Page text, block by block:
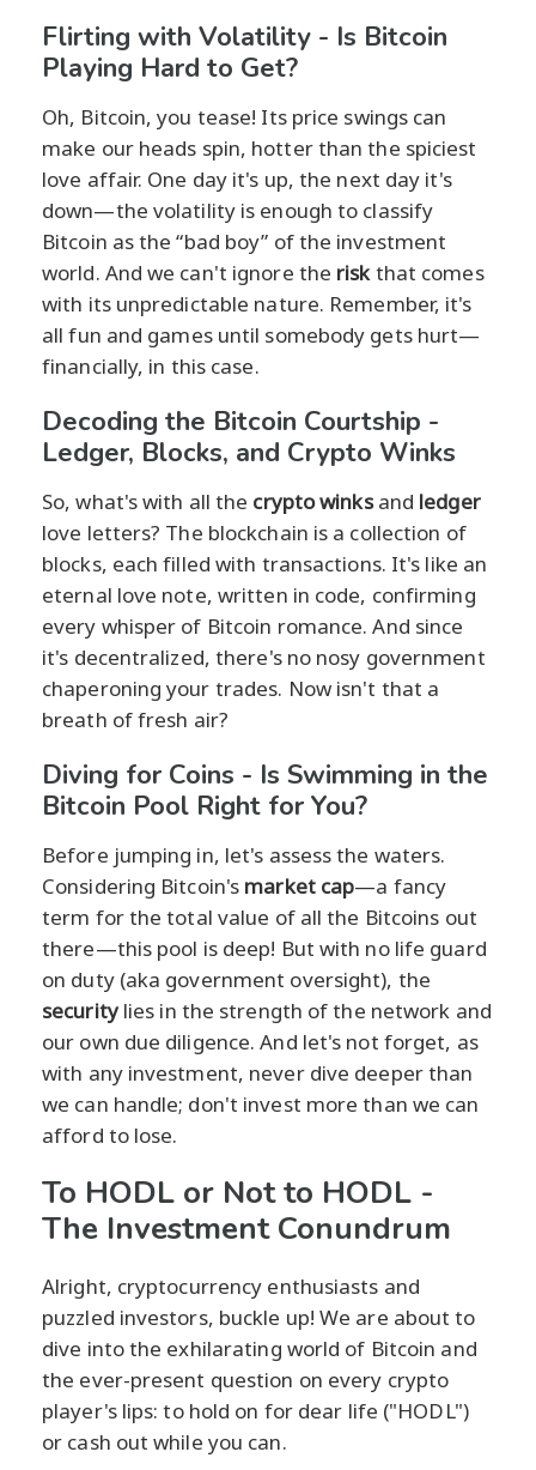
Flirting with Volatility - Is Bitcoin
Playing Hard to Get?
Oh, Bitcoin, you tease! Its price swings can
make our heads spin, hotter than the spiciest
love affair. One day it's up, the next day it's
down—the volatility is enough to classify
Bitcoin as the “bad boy” of the investment
world. And we can't ignore the riskthat comes
with its unpredictable nature. Remember, it's
all fun and games until somebody gets hurt—
financially, in this case.
Decoding the Bitcoin Courtship -
Ledger, Blocks, and Crypto Winks
So, what's with all the crypto winksand ledger
love letters? The blockchain is a collection of
blocks, each filled with transactions. It's like an
eternal love note, written in code, confirming
every whisper of Bitcoin romance. And since
it's decentralized, there's no nosy government
chaperoning your trades. Now isn't that a
breath of fresh air?
Diving for Coins - Is Swimming in the
Bitcoin Pool Right for You?
Before jumping in, let's assess the waters.
Considering Bitcoin's market cap—a fancy
term for the total value of all the Bitcoins out
there—this pool is deep! But with no life guard
on duty (aka government oversight), the
securitylies in the strength of the network and
our own due diligence. And let's not forget, as
with any investment, never dive deeper than
we can handle; don't invest more than we can
afford to lose.
To HODL or Not to HODL -
The Investment Conundrum
Alright, cryptocurrency enthusiasts and
puzzled investors, buckle up! We are about to
dive into the exhilarating world of Bitcoin and
the ever-present question on every crypto
player's lips: to hold on for dear life ("HODL")
or cash out while you can.